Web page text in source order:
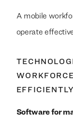
A mobile
operate
Software for